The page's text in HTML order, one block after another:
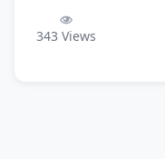
343 Views